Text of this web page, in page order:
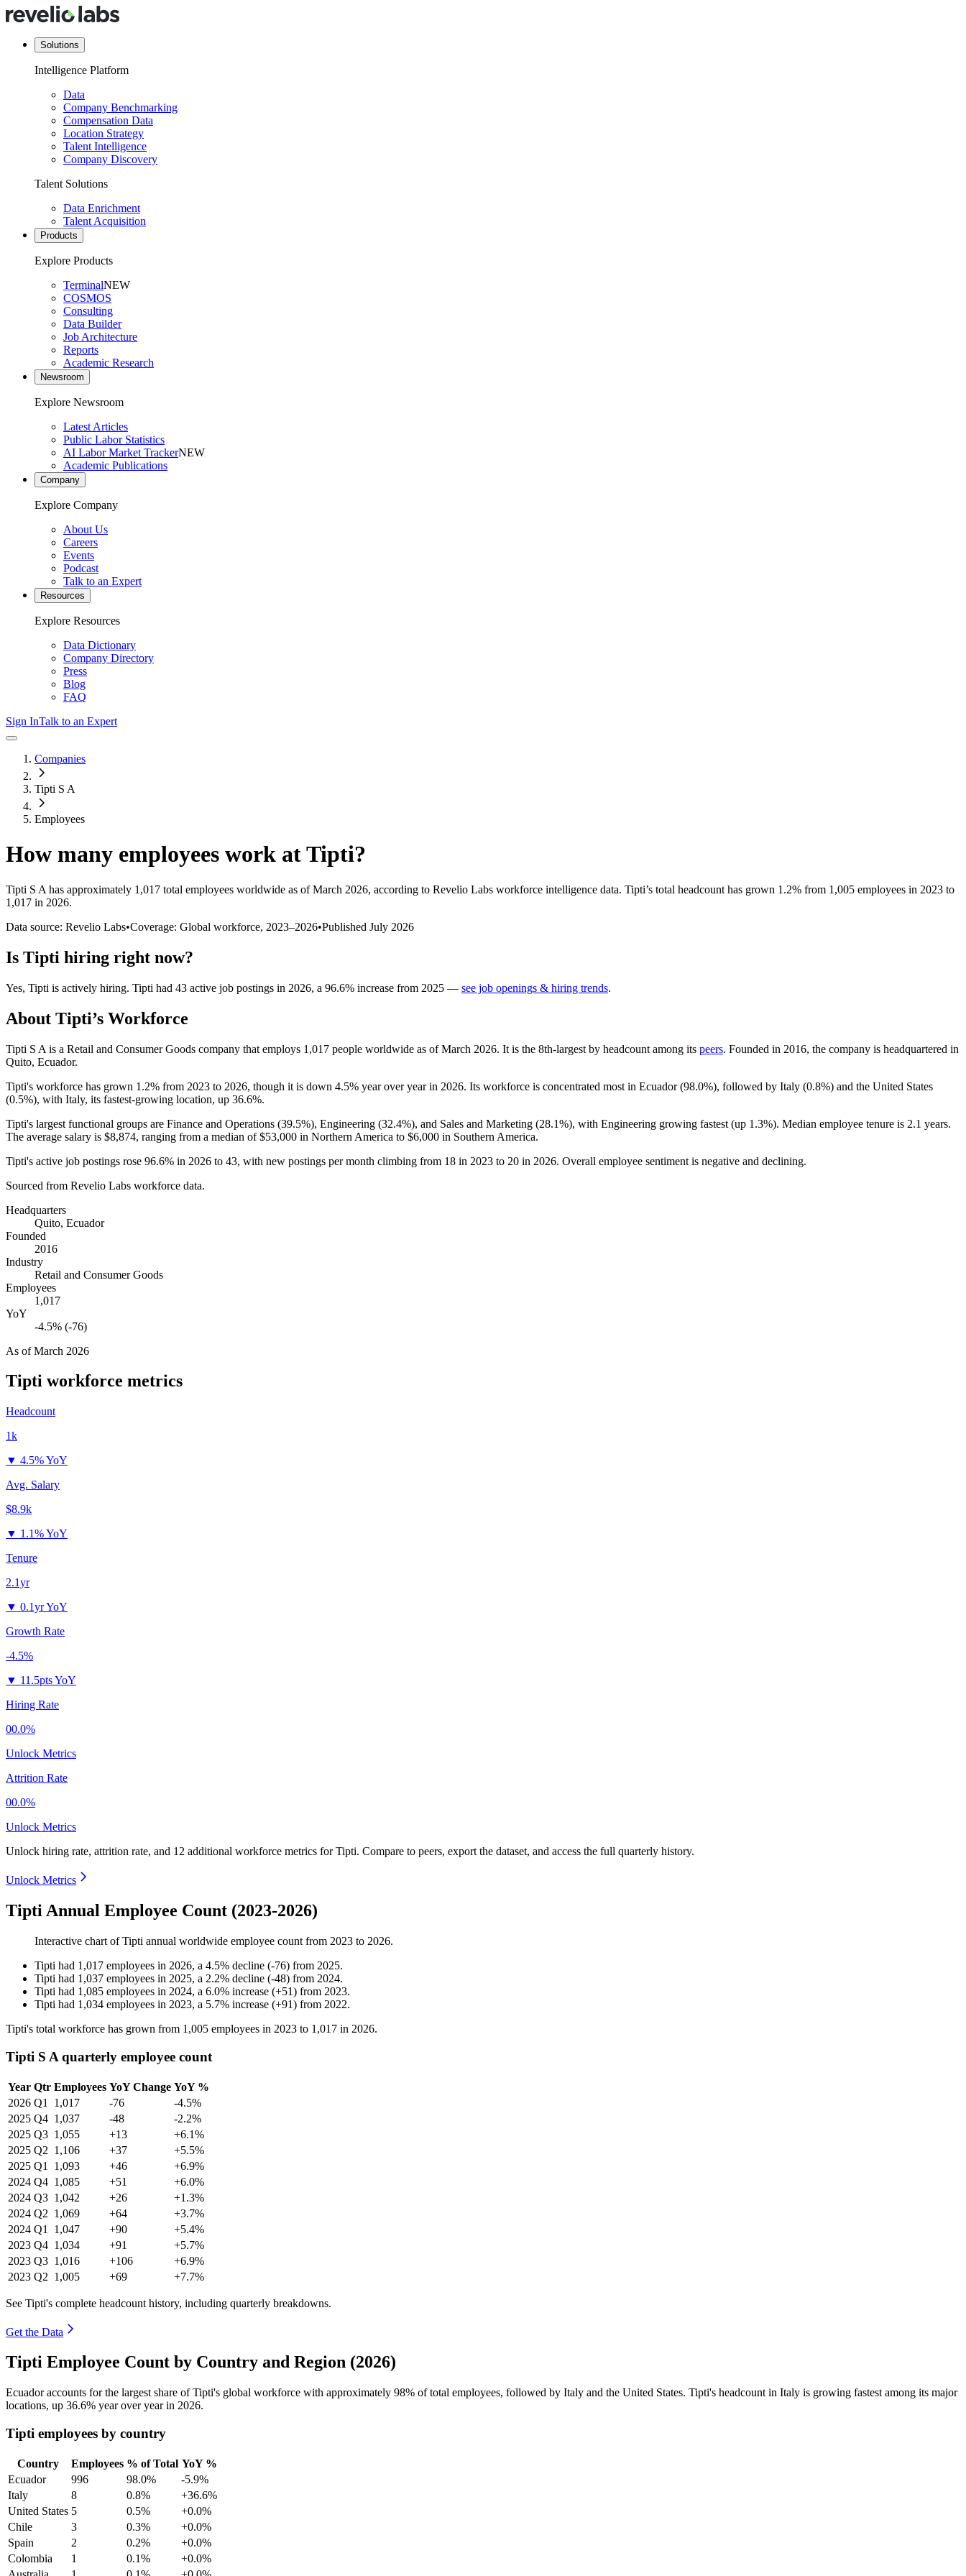
Solutions
Intelligence Platform
Data
Company Benchmarking
Compensation Data
Location Strategy
Talent Intelligence
Company Discovery
Talent Solutions
Data Enrichment
Talent Acquisition
Products
Explore Products
TerminalNEW
COSMOS
Consulting
Data Builder
Job Architecture
Reports
Academic Research
Newsroom
Explore Newsroom
Latest Articles
Public Labor Statistics
AI Labor Market TrackerNEW
Academic Publications
Company
Explore Company
About Us
Careers
Events
Podcast
Talk to an Expert
Resources
Explore Resources
Data Dictionary
Company Directory
Press
Blog
FAQ
Sign InTalk to an Expert
Companies
Tipti S A
Employees
How many employees work atTipti?
Tipti S A has approximately 1,017 total employees worldwide as of March 2026, according to Revelio Labs workforce intelligence data. Tipti’s total headcount has grown 1.2% from 1,005 employees in 2023 to
1,017 in 2026.
Data source: Revelio Labs•Coverage: Global workforce, 2023–2026•Published July 2026
Is Tipti hiring right now?
Yes, Tipti is actively hiring. Tipti had 43 active job postings in 2026, a 96.6% increase from 2025 — see job openings & hiring trends.
About Tipti’s Workforce
Tipti S A is a Retail and Consumer Goods company that employs 1,017 people worldwide as of March 2026. It is the 8th-largest by headcount among its peers. Founded in 2016, the company is headquartered in
Quito, Ecuador.
Tipti's workforce has grown 1.2% from 2023 to 2026, though it is down 4.5% year over year in 2026. Its workforce is concentrated most in Ecuador (98.0%), followed by Italy (0.8%) and the United States
(0.5%), with Italy, its fastest-growing location, up 36.6%.
Tipti's largest functional groups are Finance and Operations (39.5%), Engineering (32.4%), and Sales and Marketing (28.1%), with Engineering growing fastest (up 1.3%). Median employee tenure is 2.1 years.
The average salary is $8,874, ranging from a median of$53,000 in Northern America to $6,000 in Southern America.
Tipti's active job postings rose 96.6% in 2026 to 43, with new postings per month climbing from 18 in 2023 to 20 in 2026. Overall employee sentiment is negative and declining.
Sourced from Revelio Labs workforce data.
Headquarters
Quito, Ecuador
Founded
2016
Industry
Retail and Consumer Goods
Employees
1,017
YoY
-4.5% (-76)
As ofMarch 2026
Tipti workforce metrics
Headcount
1k
▼ 4.5% YoY
Avg. Salary
$8.9k
▼ 1.1% YoY
Tenure
2.1yr
▼ 0.1yr YoY
Growth Rate
-4.5%
▼ 11.5pts YoY
Hiring Rate
00.0%
Unlock Metrics
Attrition Rate
00.0%
Unlock Metrics
Unlock hiring rate, attrition rate, and 12 additional workforce metrics forTipti. Compare to peers, export the dataset, and access the full quarterly history.
Unlock Metrics
Tipti Annual Employee Count (2023-2026)
Interactive chart ofTipti annual worldwide employee count from 2023 to 2026.
Tipti had 1,017 employees in 2026, a 4.5% decline (-76) from 2025.
Tipti had 1,037 employees in 2025, a 2.2% decline (-48) from 2024.
Tipti had 1,085 employees in 2024, a 6.0% increase (+51) from 2023.
Tipti had 1,034 employees in 2023, a 5.7% increase (+91) from 2022.
Tipti's total workforce has grown from 1,005 employees in 2023 to 1,017 in 2026.
Tipti S A quarterly employee count
Year Qtr Employees YoY Change YoY %
2026 Q1 1,017 -76
-4.5%
2025 Q4 1,037 -48
-2.2%
2025 Q3 1,055 +13
+6.1%
2025 Q2 1,106 +37
+5.5%
2025 Q1 1,093 +46
+6.9%
2024 Q4 1,085 +51
+6.0%
2024 Q3 1,042 +26
+1.3%
2024 Q2 1,069 +64
+3.7%
2024 Q1 1,047 +90
+5.4%
2023 Q4 1,034 +91
+5.7%
2023 Q3 1,016 +106
+6.9%
2023 Q2 1,005 +69 +7.7%
See Tipti's complete headcount history, including quarterly breakdowns.
Get the Data
Tipti Employee Count by Country and Region (2026)
Ecuador accounts for the largest share of Tipti's global workforce with approximately 98% of total employees, followed by Italy and the United States. Tipti's headcount in Italy is growing fastest among its major
locations, up 36.6% year over year in 2026.
Tipti employees by country
Country Employees % of Total YoY %
Ecuador
996 98.0%
-5.9%
Italy
8 0.8%
+36.6%
United States 5 0.5%
+0.0%
Chile
3 0.3%
+0.0%
Spain
2 0.2%
+0.0%
Colombia
1 0.1%
+0.0%